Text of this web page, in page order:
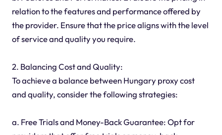
relation to the features and performance offered by
the provider. Ensure that the price aligns with the level
of service and quality you require.
2. Balancing Cost and Quality:
To achieve a balance between Hungary proxy cost
and quality, consider the following strategies:
a. Free Trials and Money-Back Guarantee: Opt for